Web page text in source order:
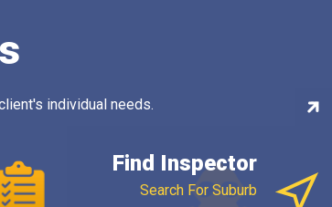
individual needs.
Find Inspector
Search For Suburb